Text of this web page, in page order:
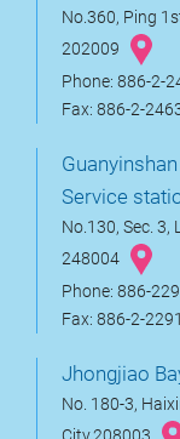
No.360, Ping
202009
Phone: 886-2-
Fax: 886-2-
Service
No.130, Sec. 3,
248004
Phone: 886-
Fax: 886-2-
Jhongjiao
No. 180-3,